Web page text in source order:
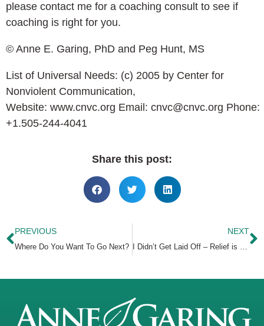
please contact me for a coaching consult to see if
coaching is right for you.
© Anne E. Garing, PhD and Peg Hunt, MS
List of Universal Needs: (c) 2005 by Center for
Nonviolent Communication,
Website: www.cnvc.org Email: cnvc@cnvc.org Phone:
+1.505-244-4041
Share this post:
PREVIOUS
Where Do You Want To Go Next?
NEXT
I Didn’t Get Laid Off – Relief is Just the First Feeling